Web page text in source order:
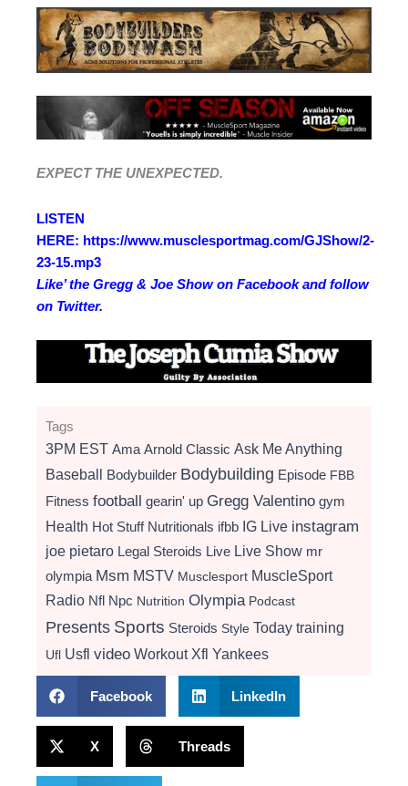
EXPECT THE UNEXPECTED.
LISTEN
HERE: https://www.musclesportmag.com/GJShow/2-
23-15.mp3
Like’ the Gregg & Joe Show on Facebookand follow
on Twitter.
Tags
3PM EST Ama Arnold Classic Ask Me Anything
Baseball Bodybuilder Bodybuilding Episode FBB
Fitness football gearin' up Gregg Valentino gym
Health Hot Stuff Nutritionals ifbb IG Live instagram
joe pietaro Legal Steroids Live Live Show mr
olympia Msm MSTV Musclesport MuscleSport
Radio Nfl Npc Nutrition Olympia Podcast
Presents Sports Steroids Style Today training
Ufl Usfl video Workout Xfl Yankees
Facebook LinkedIn
X Threads